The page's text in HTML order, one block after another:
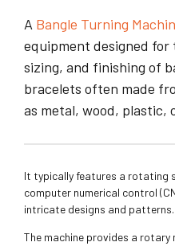
A Bangle Turning
equipment designed for
sizing, and finishing of
bracelets often made
as metal, wood, plastic,
It typically features a rotating
computer numerical control
intricate designs and patterns.
The machine provides a